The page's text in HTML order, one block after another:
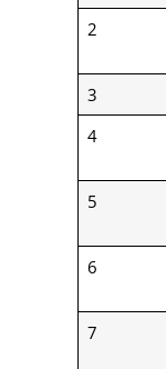
2
3
4
5
6
7